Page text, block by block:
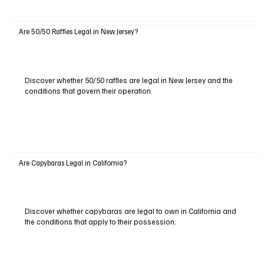
Are 50/50 Raffles Legal in New Jersey?
Discover whether 50/50 raffles are legal in New Jersey and the
conditions that govern their operation.
Are Capybaras Legal in California?
Discover whether capybaras are legal to own in California and
the conditions that apply to their possession.